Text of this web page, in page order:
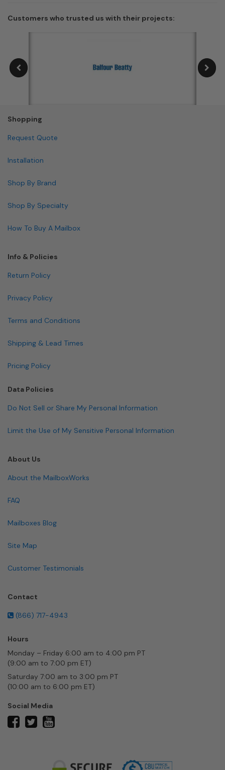
Customers who trusted us with their projects:
Shopping
Request Quote
Installation
Shop By Brand
Shop By Specialty
How To Buy A Mailbox
Info & Policies
Return Policy
Privacy Policy
Terms and Conditions
Shipping & Lead Times
Pricing Policy
Data Policies
Do Not Sell or Share My Personal Information
Limit the Use of My Sensitive Personal Information
About Us
About the MailboxWorks
FAQ
Mailboxes Blog
Site Map
Customer Testimonials
Contact
(866) 717-4943
Hours
Monday – Friday 6:00 am to 4:00 pm PT
(9:00 am to 7:00 pm ET)
Saturday 7:00 am to 3:00 pm PT
(10:00 am to 6:00 pm ET)
Social Media
facebooktwitter